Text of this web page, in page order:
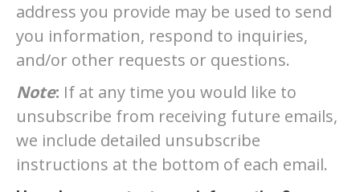
address you provide may be used to send
you information, respond to inquiries,
and/or other requests or questions.
Note: If at any time you would like to
unsubscribe from receiving future emails,
we include detailed unsubscribe
instructions at the bottom of each email.